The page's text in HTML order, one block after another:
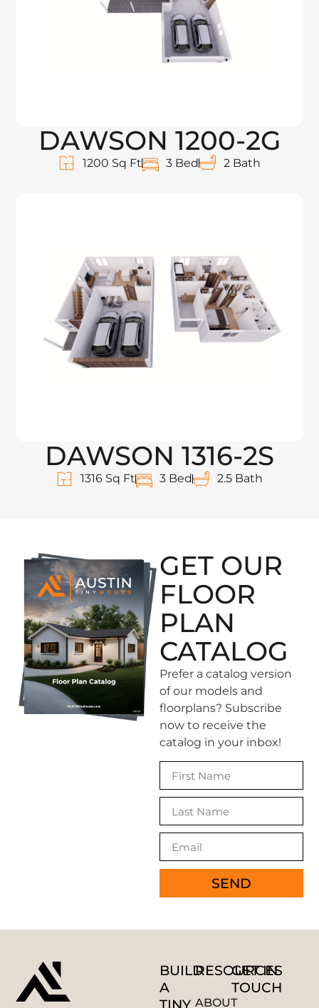
DAWSON 1200-2G
1200 Sq Ft 3 Bed 2 Bath
DAWSON 1316-2S
1316 Sq Ft 3 Bed 2.5 Bath
GET OUR
FLOOR
PLAN
CATALOG
Prefer a catalog version
of our models and
floorplans? Subscribe
now to receive the
catalog in your inbox!
SEND
BUILD
A
TINY
RESOURCES
ABOUT
GET IN
TOUCH